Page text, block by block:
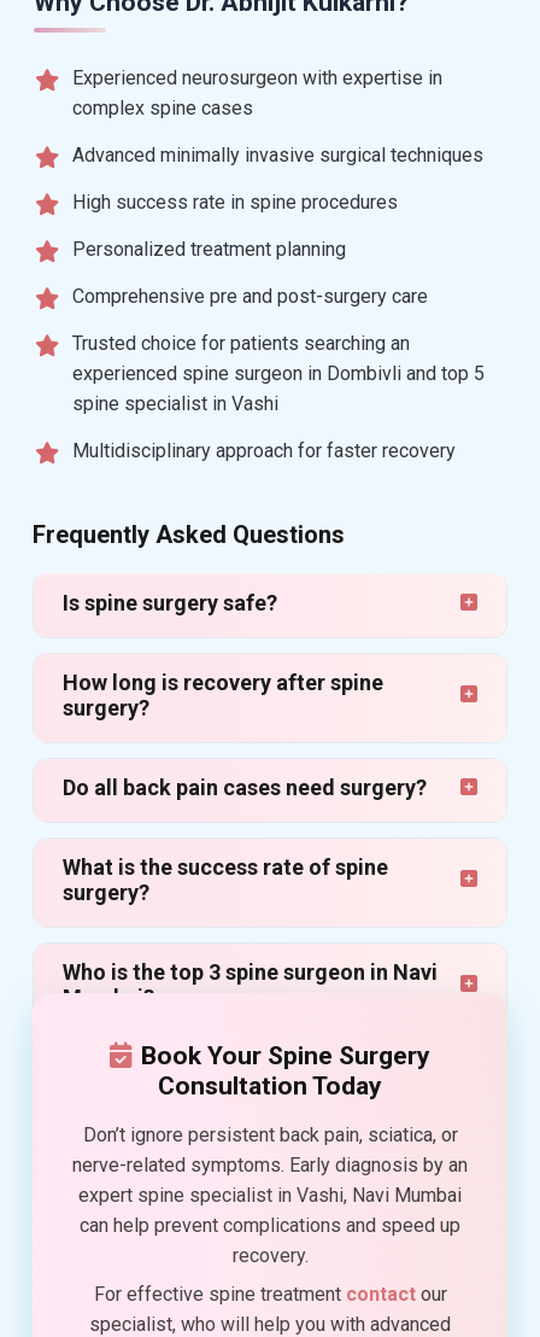
Experienced neurosurgeon with expertise in
complex spine cases
Advanced minimally invasive surgical techniques
High success rate in spine procedures
Personalized treatment planning
Comprehensive pre and post-surgery care
Trusted choice for patients searching an
experienced spine surgeon in Dombivli and top 5
spine specialist in Vashi
Multidisciplinary approach for faster recovery
Frequently Asked Questions
Is spine surgery safe?
How long is recovery after spine
surgery?
Do all back pain cases need surgery?
What is the success rate of spine
surgery?
Who is the top 3 spine surgeon in Navi
Mumbai?
Book Your Spine Surgery
Consultation Today
Don’t ignore persistent back pain, sciatica, or
nerve-related symptoms. Early diagnosis by an
expert spine specialist in Vashi, Navi Mumbai
can help prevent complications and speed up
recovery.
For effective spine treatment contactour
specialist, who will help you with advanced